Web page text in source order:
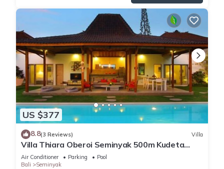
US $377
8.8(3 Reviews) Villa
Villa Thiara Oberoi Seminyak 500m Kudeta
beach
Air Conditioner Parking
Pool
Bali
Seminyak